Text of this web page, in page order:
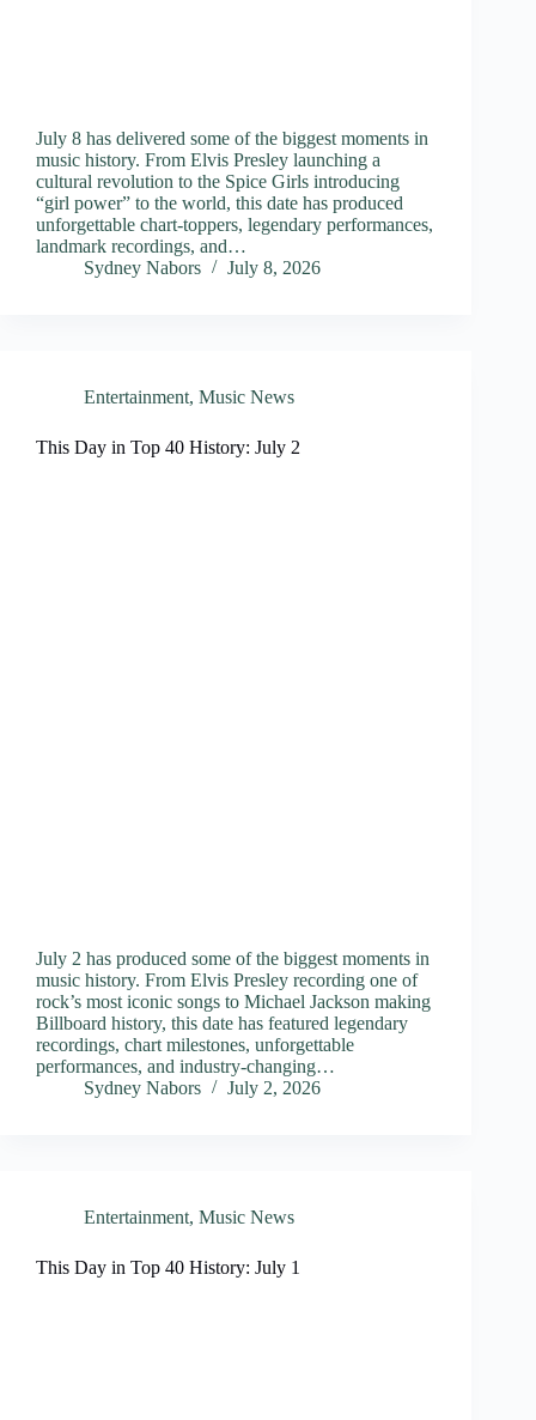
July 8 has delivered some of the biggest moments in
music history. From Elvis Presley launching a
cultural revolution to the Spice Girls introducing
“girl power” to the world, this date has produced
unforgettable chart-toppers, legendary performances,
landmark recordings, and…
Sydney Nabors
July 8, 2026
Entertainment, Music News
This Day in Top 40 History: July 2
July 2 has produced some of the biggest moments in
music history. From Elvis Presley recording one of
rock’s most iconic songs to Michael Jackson making
Billboard history, this date has featured legendary
recordings, chart milestones, unforgettable
performances, and industry-changing…
Sydney Nabors
July 2, 2026
Entertainment, Music News
This Day in Top 40 History: July 1